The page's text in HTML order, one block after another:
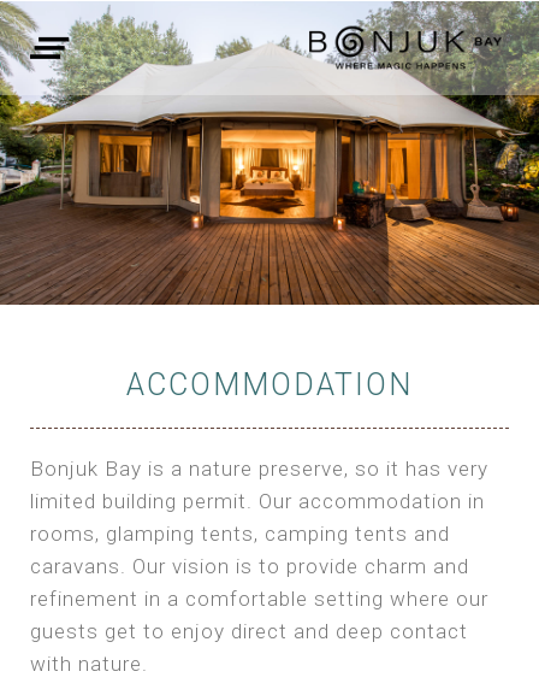
ACCOMMODATION
Bonjuk Bay is a nature preserve, so it has very
limited building permit. Our accommodation in
rooms, glamping tents, camping tents and
caravans. Our vision is to provide charm and
refinement in a comfortable setting where our
guests get to enjoy direct and deep contact
with nature.